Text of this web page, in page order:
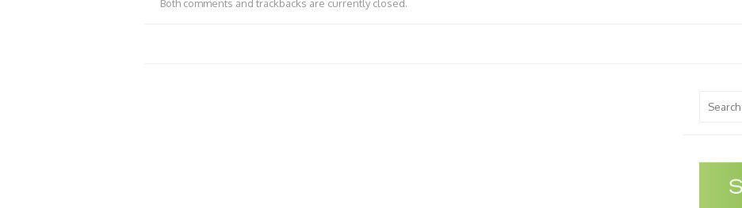
Both comments and trackbacks are currently closed.